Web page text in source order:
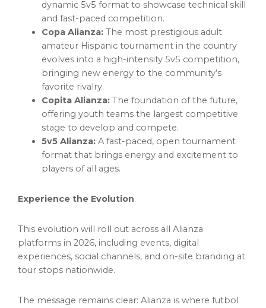
dynamic 5v5 format to showcase technical skill
and fast-paced competition.
Copa Alianza: The most prestigious adult
amateur Hispanic tournament in the country
evolves into a high-intensity 5v5 competition,
bringing new energy to the community’s
favorite rivalry.
Copita Alianza: The foundation of the future,
offering youth teams the largest competitive
stage to develop and compete.
5v5 Alianza: A fast-paced, open tournament
format that brings energy and excitement to
players of all ages.
Experience the Evolution
This evolution will roll out across all Alianza
platforms in 2026, including events, digital
experiences, social channels, and on-site branding at
tour stops nationwide.
The message remains clear: Alianza is where futbol